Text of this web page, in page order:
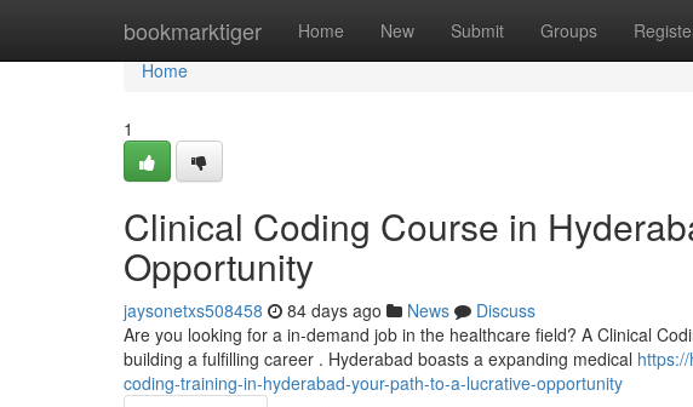
bookmarktiger Home New Submit Groups
Home
Home
1
Clinical Coding Course in
Opportunity
jaysonetxs508458 84 days ago News
Discuss
Are you looking for a in-demand job in the healthcare field? A Clinical
building a fulfilling career . Hyderabad boasts a expanding medical
coding-training-in-hyderabad-your-path-to-a-lucrative-opportunity